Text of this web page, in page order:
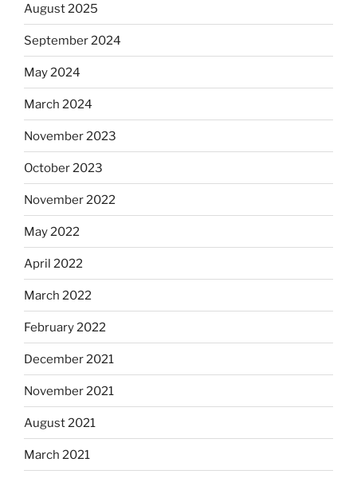
August 2025
September 2024
May 2024
March 2024
November 2023
October 2023
November 2022
May 2022
April 2022
March 2022
February 2022
December 2021
November 2021
August 2021
March 2021